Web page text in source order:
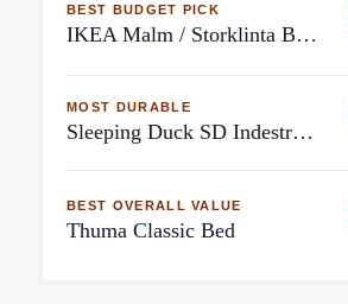
BEST BUDGET PICK
IKEA Malm / Storklinta Bedroom Furniture Set of 2
MOST DURABLE
Sleeping Duck SD Indestruct Bed King Upholstered Fabric Bed with Headboard | Steel Spine Support | 5000lb Rated
BEST OVERALL VALUE
Thuma Classic Bed